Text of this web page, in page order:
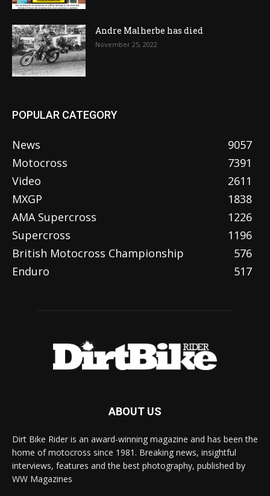
Andre Malherbe has died
November 25, 2022
POPULAR CATEGORY
News
9057
Motocross
7391
Video
2611
MXGP
1838
AMA Supercross
1226
Supercross
1196
British Motocross Championship
576
Enduro
517
ABOUT US
Dirt Bike Rider is an award-winning magazine and has been the
home of motocross since 1981. Breaking news, insightful
interviews, features and the best photography, published by
WW Magazines